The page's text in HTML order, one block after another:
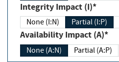
Integrity Impact (I)*
None (I:N) Partial (I:P)
Availability Impact (A)*
None (A:N) Partial (A:P)